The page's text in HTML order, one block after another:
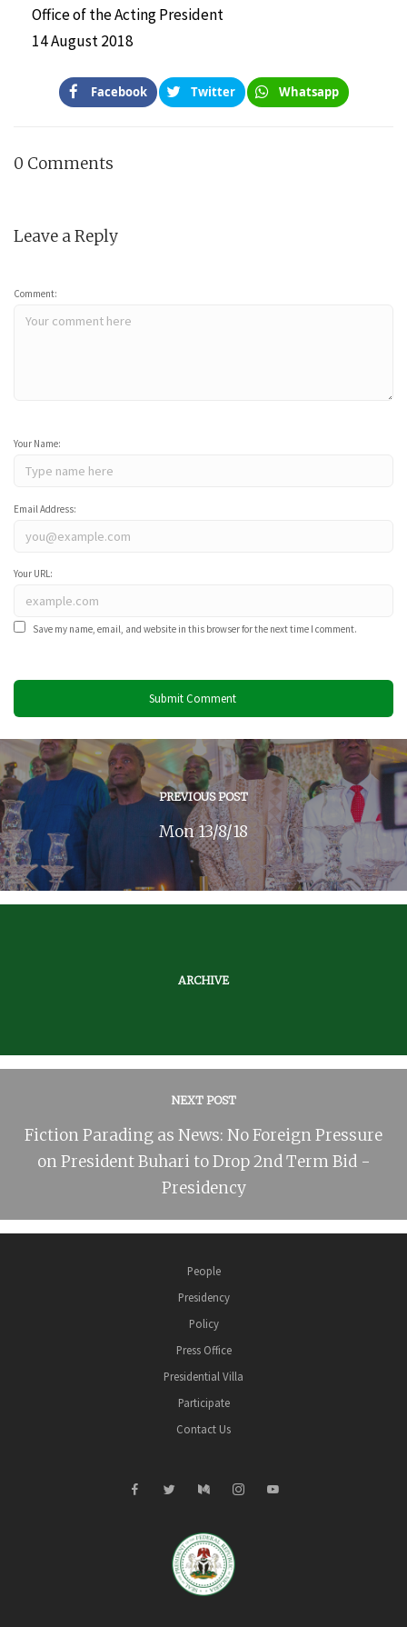
Office of the Acting President
14 August 2018
Facebook Twitter Whatsapp
0 Comments
Leave a Reply
Comment:
Your Name:
Email Address:
Your URL:
Save my name, email, and website in this browser for the next time I comment.
PREVIOUS POST
Mon 13/8/18
ARCHIVE
NEXT POST
Fiction Parading as News: No Foreign Pressure
on President Buhari to Drop 2nd Term Bid -
Presidency
People
Presidency
Policy
Press Office
Presidential Villa
Participate
Contact Us